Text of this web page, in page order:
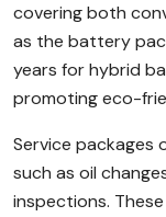
covering both
as the battery
years for hybrid
promoting eco-
Service packages
such as oil
inspections.